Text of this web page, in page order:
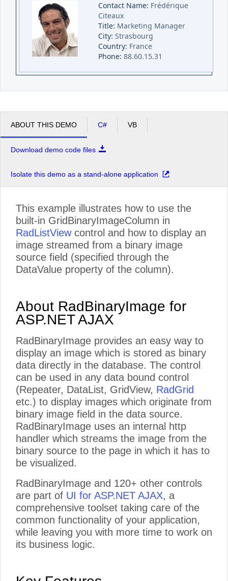
Contact Name:
Citeaux
Title: Marketing Manager
City: Strasbourg
Country: France
Phone: 88.60.15.31
ABOUT THIS DEMO C# VB
Download demo code files
Isolate this demo as a stand-alone application
This example illustrates how to use the
built-in GridBinaryImageColumn in
RadListViewcontrol and how to display an
image streamed from a binary image
source field (specified through the
DataValue property of the column).
About RadBinaryImage for
ASP.NET AJAX
RadBinaryImage provides an easy way to
display an image which is stored as binary
data directly in the database. The control
can be used in any data bound control
(Repeater, DataList, GridView, RadGrid
etc.) to display images which originate from
binary image field in the data source.
RadBinaryImage uses an internal http
handler which streams the image from the
binary source to the page in which it has to
be visualized.
RadBinaryImage and 120+ other controls
are part of UI for ASP.NET AJAX, a
comprehensive toolset taking care of the
common functionality of your application,
while leaving you with more time to work on
its business logic.